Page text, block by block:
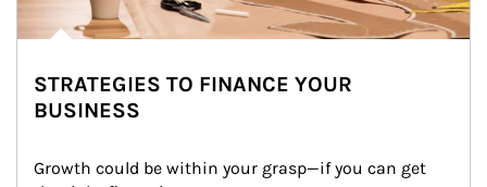
STRATEGIES TO FINANCE YOUR
BUSINESS
Growth could be within your grasp—if you can get